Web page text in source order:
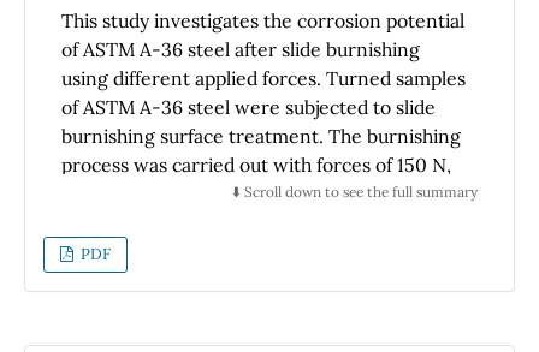
compounds are excellent candidates for
harvest solar cell applications due to their
maximum visible absorption. They are also
good candidates for thermoelectric
applications due to their Seebeck coefficient,
lattice thermal, electric conductivities and
figure of merit (ZT) addressed by Boltzmann
This study investigates the corrosion potential
of ASTM A-36 steel after slide burnishing
using different applied forces. Turned samples
of ASTM A-36 steel were subjected to slide
burnishing surface treatment. The burnishing
process was carried out with forces of 150 N,
300 N, and 450 N, at a travel speed of 100
chemical composition of the material were
analyzed using Grazing Incidence X-ray
⬇️ Scroll down to see the full summary
PDF